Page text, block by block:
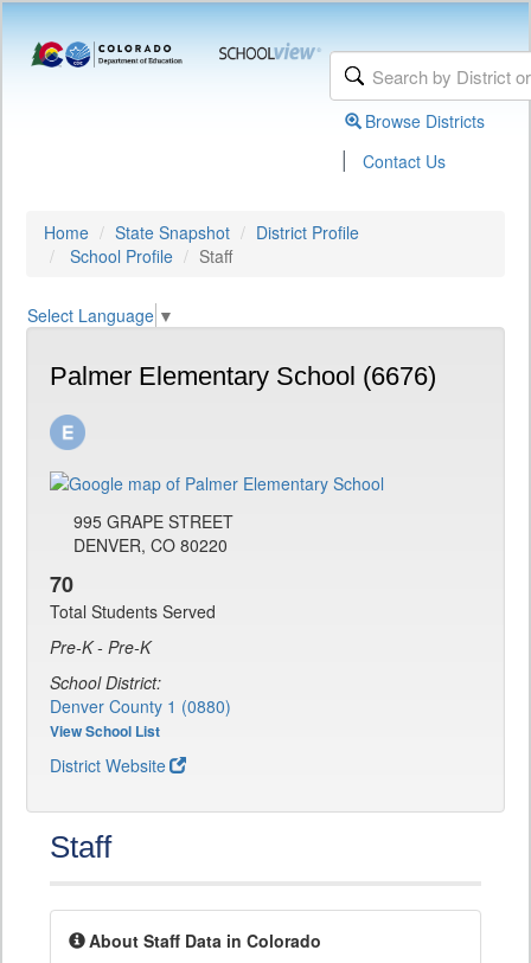
Browse Districts
| Contact Us
Home State Snapshot
District Profile
School Profile
Staff
Select Language ▼
Palmer Elementary School (6676)
995 GRAPE STREET
DENVER, CO 80220
70
Total Students Served
Pre-K - Pre-K
School District:
Denver County 1 (0880)
View School List
District Website
Staff
About Staff Data in Colorado